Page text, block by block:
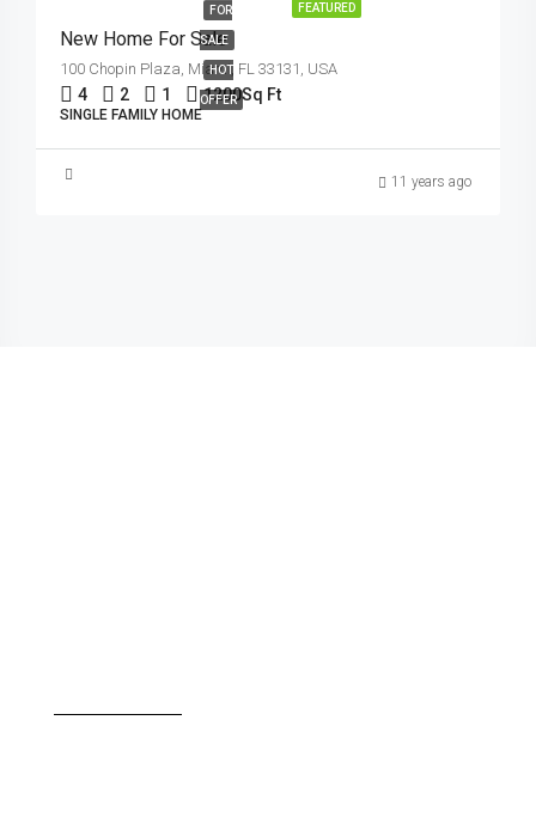
FEATURED
FOR
SALE
HOT
OFFER
New Home For Sale
100 Chopin Plaza, Miami, FL 33131, USA
4 2 1 1200Sq Ft
SINGLE FAMILY HOME
11 years ago